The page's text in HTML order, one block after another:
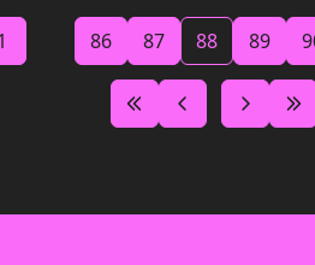
86 87 88 89